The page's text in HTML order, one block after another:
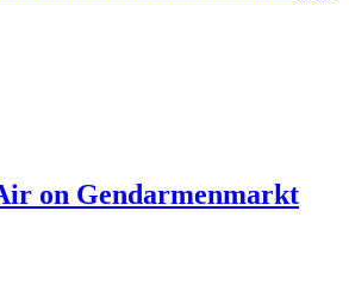
on Gendarmenmarkt